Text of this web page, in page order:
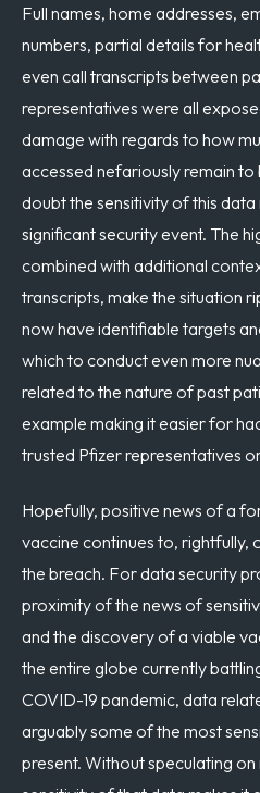
Full names, home addresses,
numbers, partial details for
even call transcripts between
representatives were all
damage with regards to how
accessed nefariously remain to
doubt the sensitivity of this data
significant security event. The
combined with additional
transcripts, make the situation
now have identifiable targets
which to conduct even more
related to the nature of past
example making it easier for
trusted Pfizer representatives
Hopefully, positive news of a
vaccine continues to, rightfully,
the breach. For data security
proximity of the news of
and the discovery of a viable
the entire globe currently
COVID-19 pandemic, data
arguably some of the most
present. Without speculating on